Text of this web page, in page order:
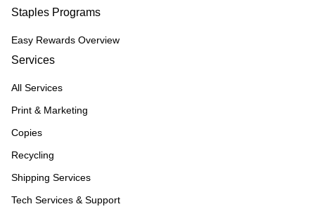
Staples Programs
Easy Rewards Overview
Services
All Services
Print & Marketing
Copies
Recycling
Shipping Services
Tech Services & Support